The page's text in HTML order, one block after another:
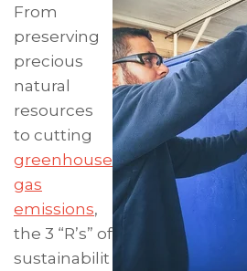
From
preserving
precious
natural
resources
to cutting
greenhouse
gas
emissions,
the 3 “R’s” of
sustainabilit